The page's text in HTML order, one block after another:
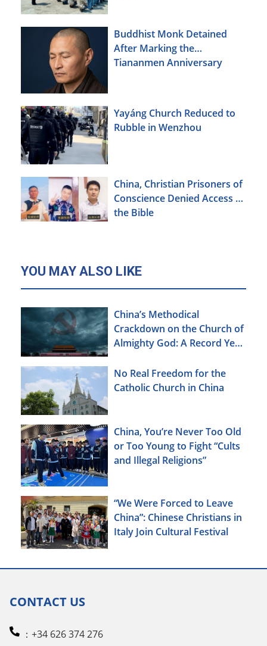
Buddhist Monk Detained
After Marking the
Tiananmen Anniversary
Yayáng Church Reduced to
Rubble in Wenzhou
China, Christian Prisoners of
Conscience Denied Access to
the Bible
YOU MAY ALSO LIKE
China’s Methodical
Crackdown on the Church of
Almighty God: A Record Year
No Real Freedom for the
Catholic Church in China
China, You’re Never Too Old
or Too Young to Fight “Cults
and Illegal Religions”
“We Were Forced to Leave
China”: Chinese Christians in
Italy Join Cultural Festival
CONTACT US
：+34 626 374 276